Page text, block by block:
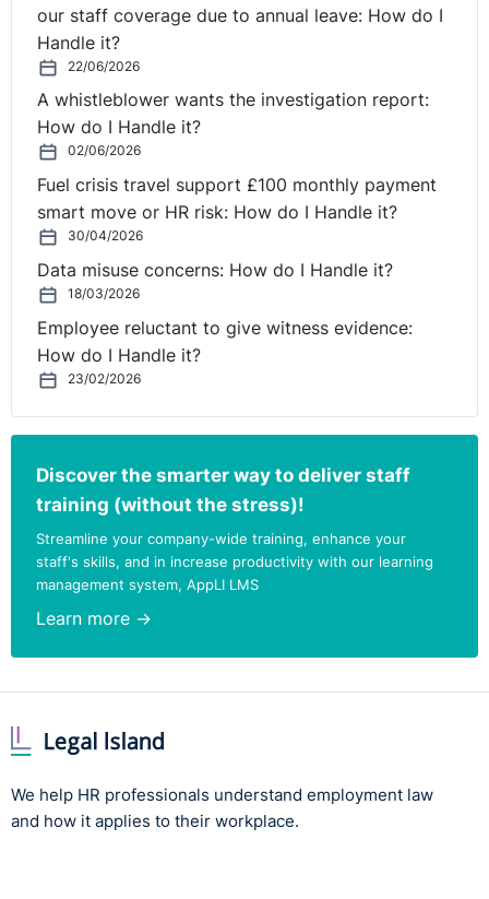
our staff coverage due to annual leave: How do I
Handle it?
22/06/2026
A whistleblower wants the investigation report:
How do I Handle it?
02/06/2026
Fuel crisis travel support £100 monthly payment
smart move or HR risk: How do I Handle it?
30/04/2026
Data misuse concerns: How do I Handle it?
18/03/2026
Employee reluctant to give witness evidence:
How do I Handle it?
23/02/2026
Discover the smarter way to deliver staff
training (without the stress)!
Streamline your company-wide training, enhance your
staff's skills, and in increase productivity with our learning
management system, AppLI LMS
Learn more →
We help HR professionals understand employment law
and how it applies to their workplace.